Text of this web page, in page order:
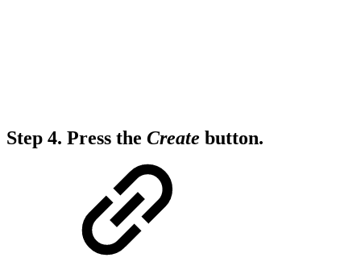
Step 4. Press the Create button.